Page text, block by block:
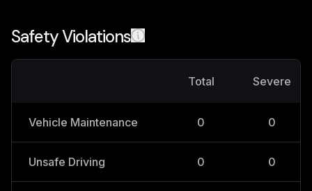
Safety Violations
Total Severe
Vehicle Maintenance 0 0
Unsafe Driving 0 0